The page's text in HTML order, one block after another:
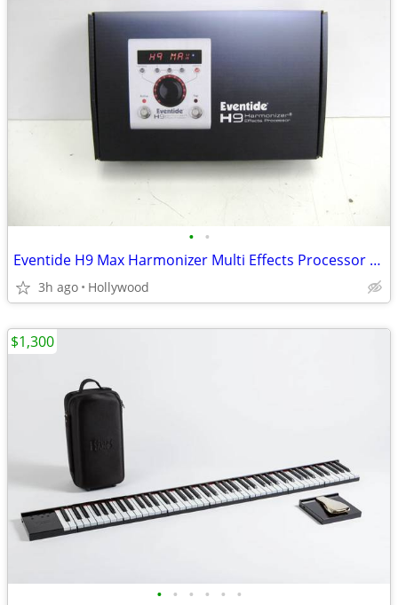
• •
Eventide H9 Max Harmonizer Multi Effects Processor Guitar Pedal
3h ago Hollywood
• • • • • •
$1,300